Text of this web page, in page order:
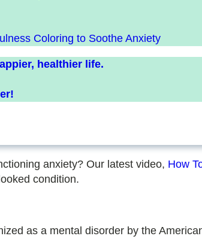
Coloring to Soothe Anxiety
healthier life.
anxiety? Our latest video, How
condition.
as a mental disorder by the